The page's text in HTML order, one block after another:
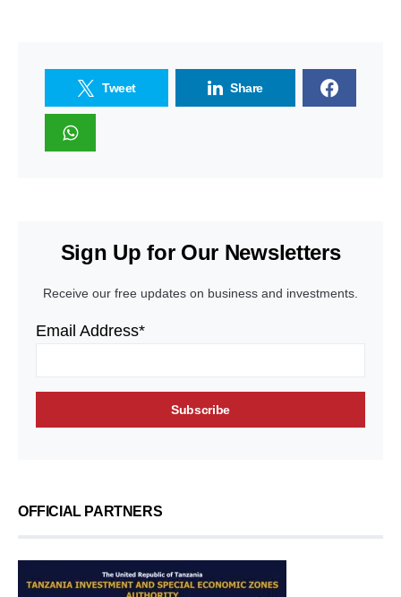
Tweet Share
Sign Up for Our Newsletters
Receive our free updates on business and investments.
Email Address*
OFFICIAL PARTNERS